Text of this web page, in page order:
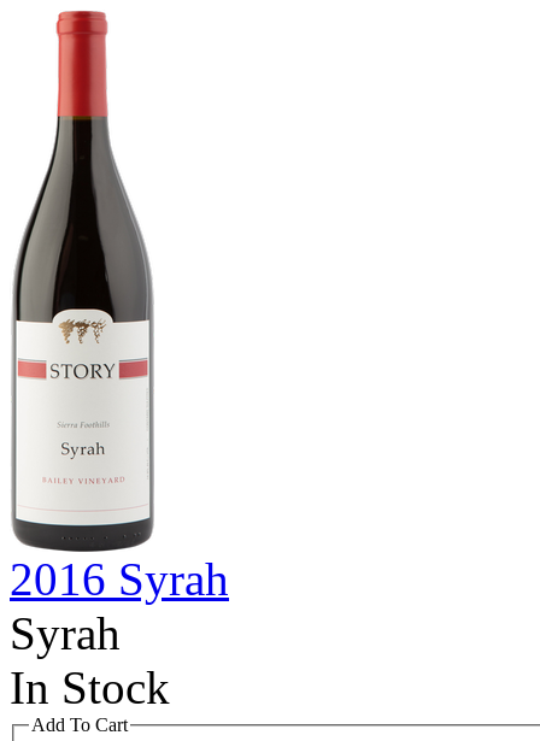
2016 Syrah
Syrah
In Stock
Add To Cart